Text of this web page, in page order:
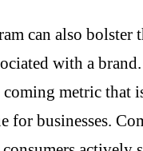
can also bolster
with a
coming metric that
for businesses.